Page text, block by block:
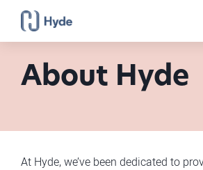
About Hyde
At Hyde, we’ve been dedicated to